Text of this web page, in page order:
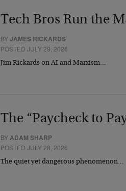
Tech Bros Run the
BYJAMES RICKARDS
POSTED JULY 29, 2026
Jim Rickards on AI and Marxism…
The “Paycheck to
BY ADAM SHARP
POSTED JULY 28, 2026
The quiet yet dangerous phenomenon…